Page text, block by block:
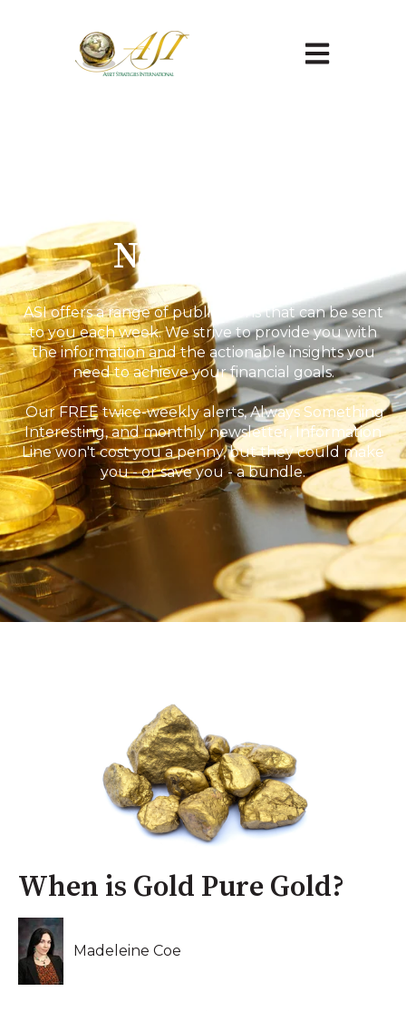
Open main
Newsletter
ASI offers a range of publications that can be sent
to you each week. We strive to provide you with
the information and the actionable insights you
need to achieve your financial goals.
Our FREE twice-weekly alerts, Always Something
Interesting, and monthly newsletter, Information
Line won't cost you a penny, but they could make
you - or save you - a bundle.
When is Gold Pure Gold?
Madeleine Coe